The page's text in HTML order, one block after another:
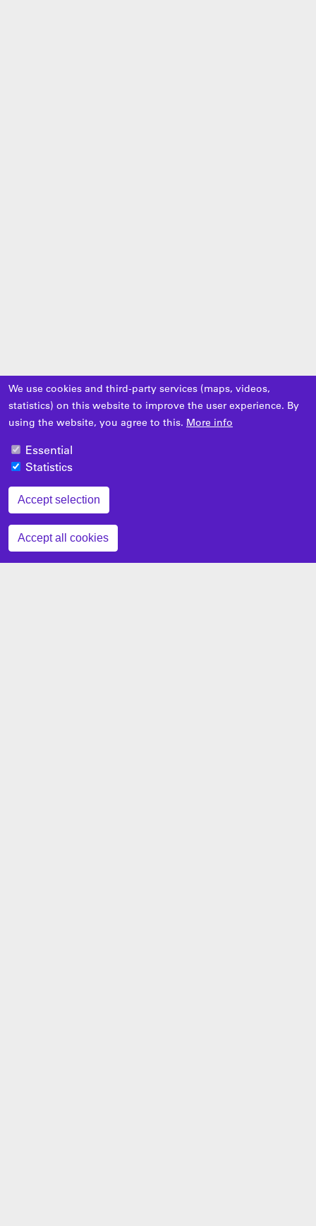
We use cookies and third-party services (maps, videos,
statistics) on this website to improve the user experience. By
using the website, you agree to this. More info
Essential
Statistics
Accept selection
Accept all cookies